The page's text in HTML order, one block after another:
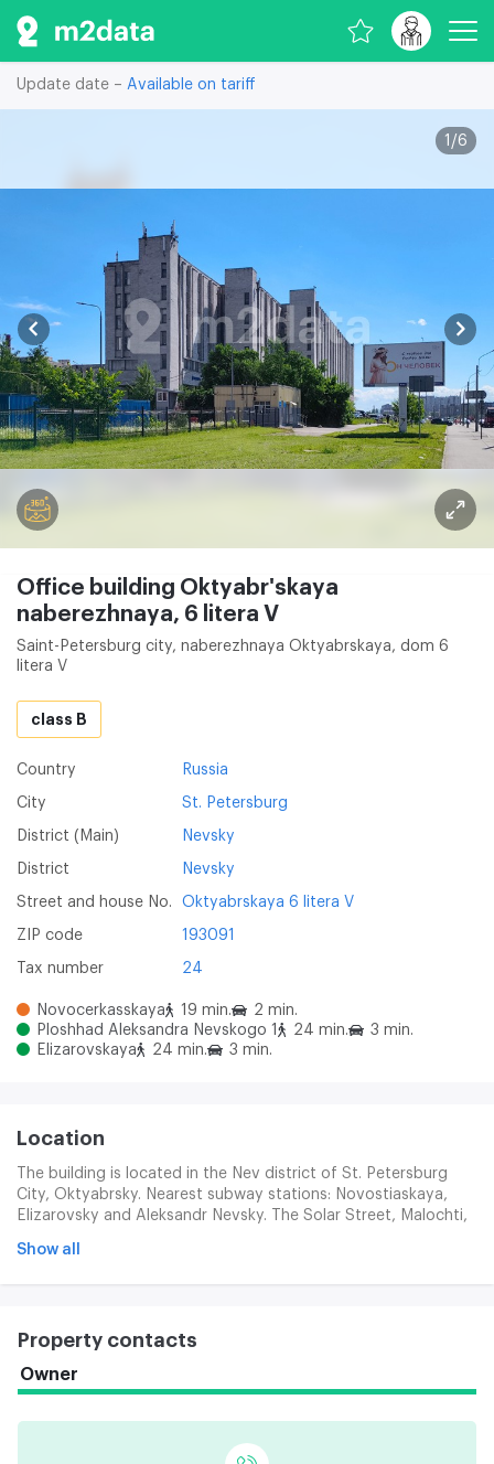
Update date – Available on tariff
1 /6
Office building Oktyabr'skaya
naberezhnaya, 6 litera V
Saint-Petersburg city, naberezhnaya Oktyabrskaya, dom 6
litera V
class B
Country Russia
City St. Petersburg
District (Main) Nevsky
District Nevsky
Street and house No. Oktyabrskaya 6 litera V
ZIP code 193091
Tax number 24
Novocerkasskaya 19 min.
2 min.
Ploshhad Aleksandra Nevskogo 1
24 min.
3 min.
Elizarovskaya
24 min. 3 min.
Location
The building is located in the Nev district of St. Petersburg
City, Oktyabrsky. Nearest subway stations: Novostiaskaya,
Elizarovsky and Aleksandr Nevsky. The Solar Street, Malochti,
to transport, is nearby.
Show all
Property contacts
Owner